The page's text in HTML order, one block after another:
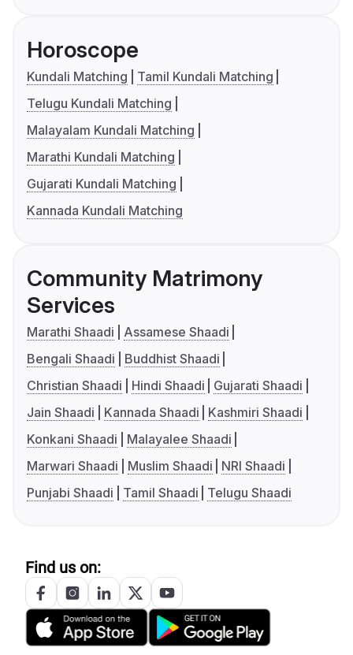
Horoscope
Kundali Matching
Tamil Kundali Matching
Telugu Kundali Matching
Malayalam Kundali Matching
Marathi Kundali Matching
Gujarati Kundali Matching
Kannada Kundali Matching
Community Matrimony
Services
Marathi Shaadi
Assamese Shaadi
Bengali Shaadi
Buddhist Shaadi
Christian Shaadi
Hindi Shaadi
Gujarati Shaadi
Jain Shaadi
Kannada Shaadi
Kashmiri Shaadi
Konkani Shaadi
Malayalee Shaadi
Marwari Shaadi
Muslim Shaadi
NRI Shaadi
Punjabi Shaadi
Tamil Shaadi Telugu Shaadi
Find us on: